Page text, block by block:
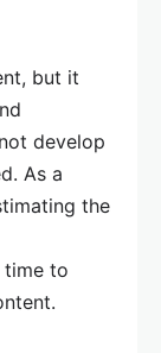
but it
develop
As a
the
time to